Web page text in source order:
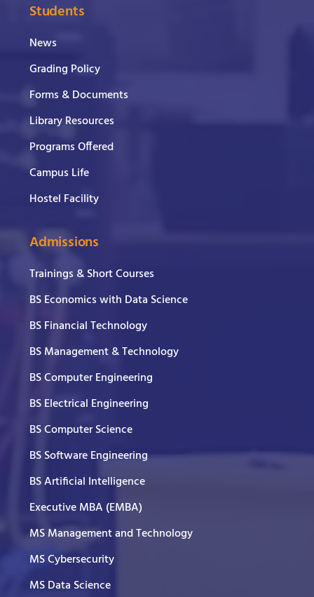
Students
News
Grading Policy
Forms & Documents
Library Resources
Programs Offered
Campus Life
Hostel Facility
Admissions
Trainings & Short Courses
BS Economics with Data Science
BS Financial Technology
BS Management & Technology
BS Computer Engineering
BS Electrical Engineering
BS Computer Science
BS Software Engineering
BS Artificial Intelligence
Executive MBA (EMBA)
MS Management and Technology
MS Cybersecurity
MS Data Science